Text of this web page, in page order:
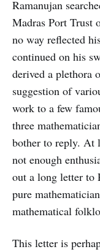
Ramanujan
Madras Port Trust
no way reflected
continued on his
derived a plethora
suggestion of
work to a few
three
bother to reply. At
not enough
out a long letter to
pure
mathematical
This letter is